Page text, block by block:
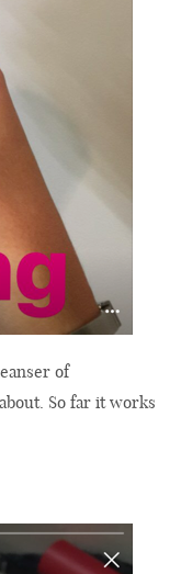
of
So far it works